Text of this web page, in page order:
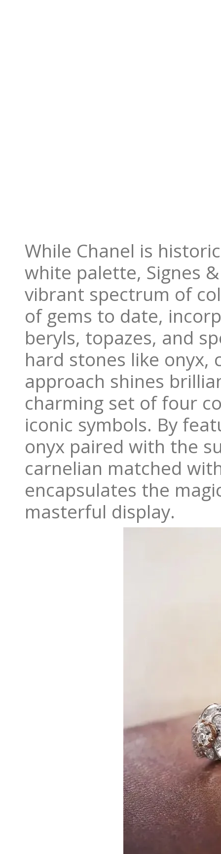
While Chanel is
white palette, Signes
vibrant spectrum of
of gems to date,
beryls, topazes, and
hard stones like onyx,
approach shines
charming set of four
iconic symbols. By
onyx paired with the
carnelian matched
encapsulates the
masterful display.